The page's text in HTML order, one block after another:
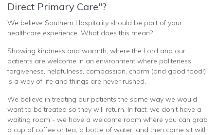
Direct Primary Care"?
We believe Southern Hospitality should be part of your
healthcare experience. What does this mean?
Showing kindness and warmth, where the Lord and our
patients are welcome in an environment where politeness,
forgiveness, helpfulness, compassion, charm (and good food!)
is a way of life and things are never rushed.
We believe in treating our patients the same way we would
want to be treated so they will return. In fact, we don’t have a
waiting room - we have a welcome room where you can grab
a cup of coffee or tea, a bottle of water, and then come sit with